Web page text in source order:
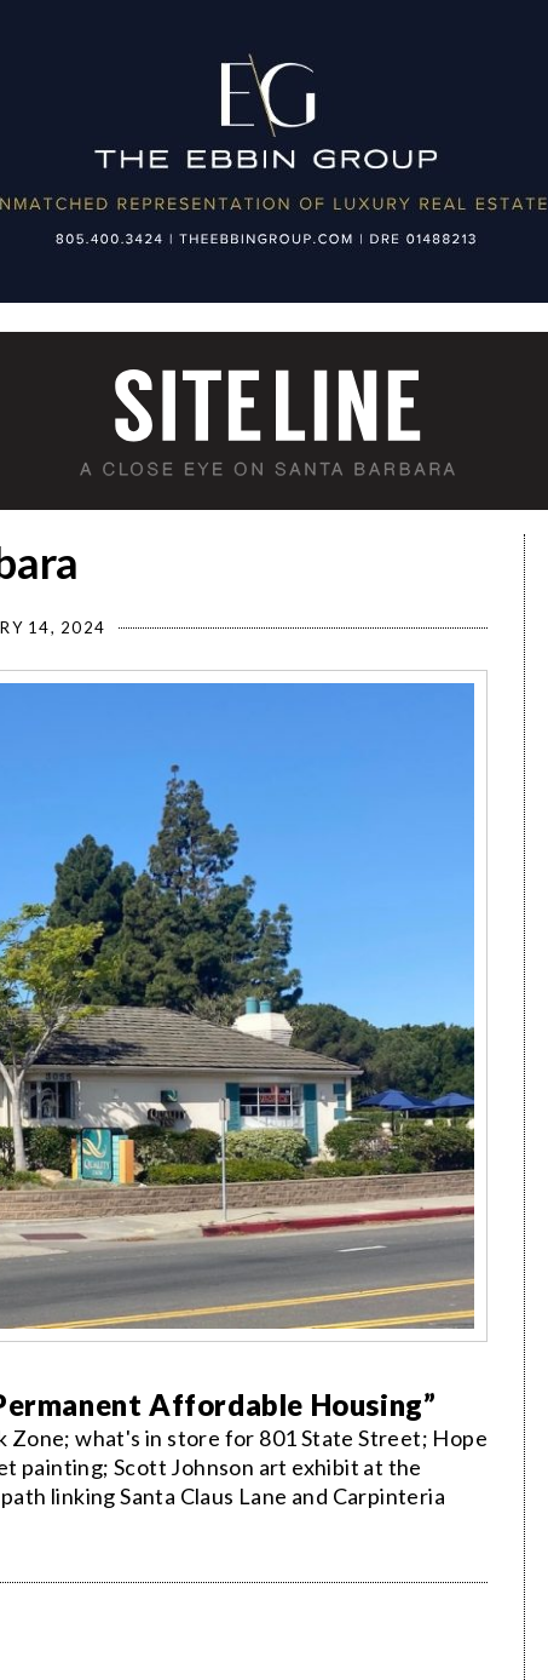
14, 2024
Affordable Housing”
Zone; what's in store for 801 State Street; Hope
painting; Scott Johnson art exhibit at the
linking Santa Claus Lane and Carpinteria